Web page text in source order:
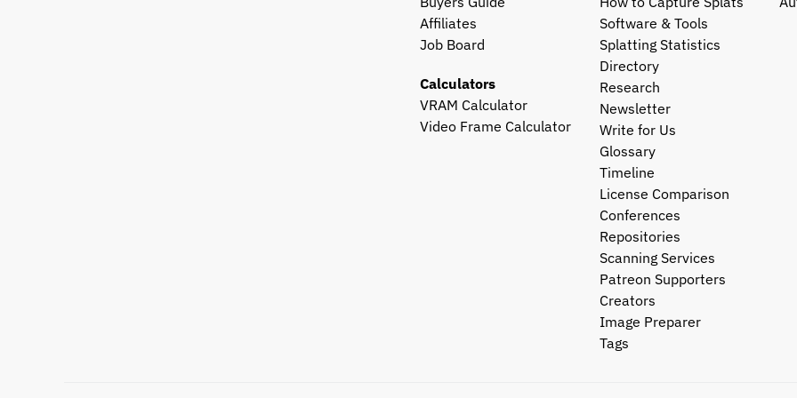
Affiliates
Job Board
Calculators
VRAM Calculator
Video Frame Calculator
Software & Tools
Splatting Statistics
Directory
Research
Newsletter
Write for Us
Glossary
Timeline
License Comparison
Conferences
Repositories
Scanning Services
Patreon Supporters
Creators
Image Preparer
Tags